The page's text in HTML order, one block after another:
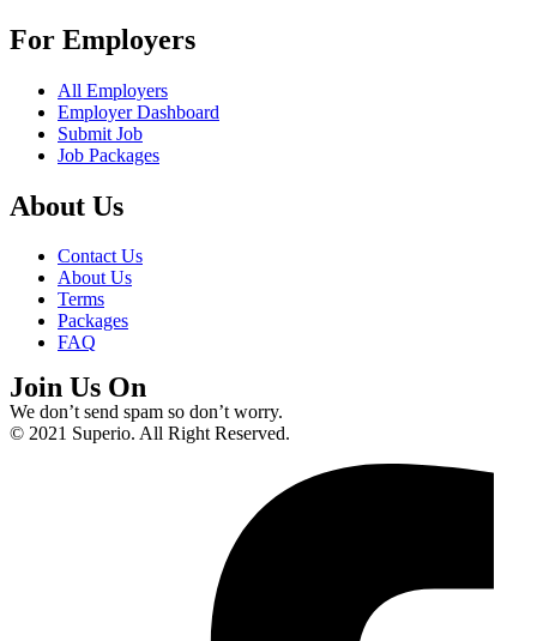
For Employers
All Employers
Employer Dashboard
Submit Job
Job Packages
About Us
Contact Us
About Us
Terms
Packages
FAQ
Join Us On
We don’t send spam so don’t worry.
© 2021 Superio. All Right Reserved.